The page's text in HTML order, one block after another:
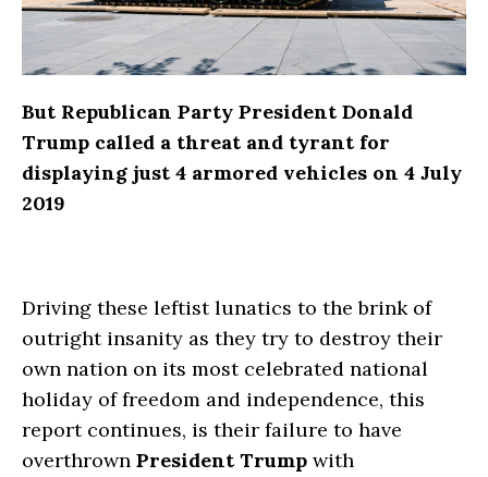
But Republican Party President Donald
Trump called a threat and tyrant for
displaying just 4 armored vehicles on 4 July
2019
Driving these leftist lunatics to the brink of
outright insanity as they try to destroy their
own nation on its most celebrated national
holiday of freedom and independence, this
report continues, is their failure to have
overthrown President Trump with